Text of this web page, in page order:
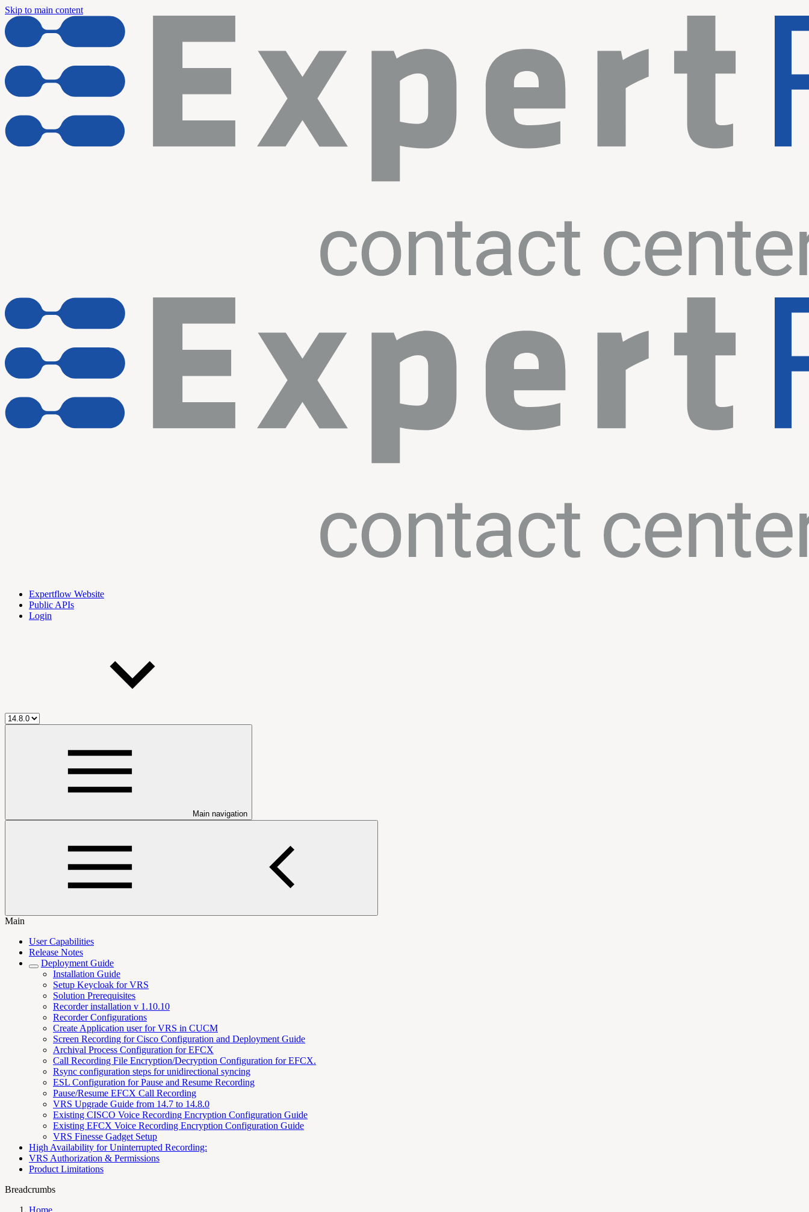
Skip to main content
Expertflow Website
Public APIs
Login
Main navigation
Main
User Capabilities
Release Notes
Deployment Guide
Installation Guide
Setup Keycloak for VRS
Solution Prerequisites
Recorder installation v 1.10.10
Recorder Configurations
Create Application user for VRS in CUCM
Screen Recording for Cisco Configuration and Deployment Guide
Archival Process Configuration for EFCX
Call Recording File Encryption/Decryption Configuration for EFCX.
Rsync configuration steps for unidirectional syncing
ESL Configuration for Pause and Resume Recording
Pause/Resume EFCX Call Recording
VRS Upgrade Guide from 14.7 to 14.8.0
Existing CISCO Voice Recording Encryption Configuration Guide
Existing EFCX Voice Recording Encryption Configuration Guide
VRS Finesse Gadget Setup
High Availability for Uninterrupted Recording:
VRS Authorization & Permissions
Product Limitations
Breadcrumbs
Home